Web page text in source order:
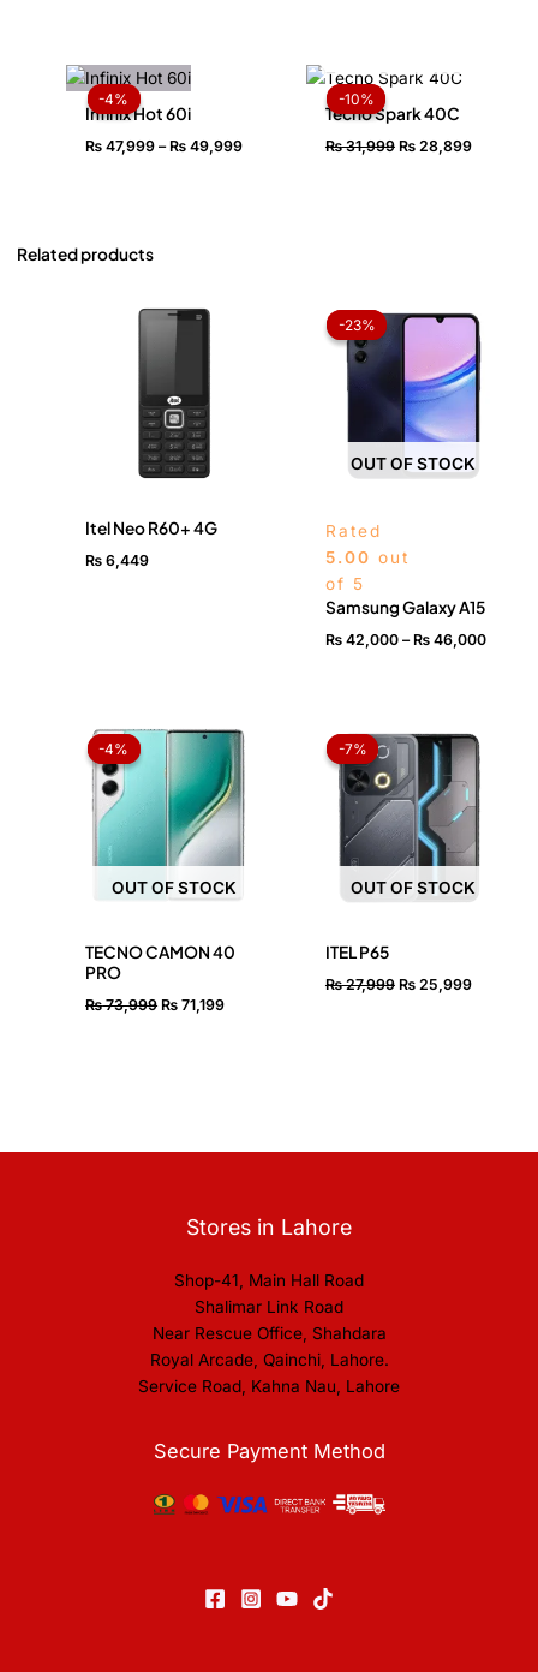
-4%
-4%
Infinix Hot 60i
₨ 47,999 – ₨ 49,999₨ 49,999
-10%
-10%
Tecno Spark 40C
₨31,999
Original
price
was:
₨28,899
Related products
Itel Neo R60+ 4G
₨ 6,449
-23%
OUT OF STOCK
-23%
Rated
5.00 out
of 5
Samsung Galaxy A15
₨42,000 – ₨46,000
-4%
OUT OF STOCK
-4%
TECNO CAMON 40
PRO
₨73,999
price
₨ 73,999.
₨ 71,199
price
is:
₨ 71,199.
-7%
OUT OF STOCK
-7%
ITEL P65
₨27,999
price
₨ 27,999.
₨25,999
price
is:
Stores in Lahore
Shop-41, Main Hall Road
Shalimar Link Road
Near Rescue Office, Shahdara
Royal Arcade, Qainchi, Lahore.
Service Road, Kahna Nau, Lahore
Secure Payment Method